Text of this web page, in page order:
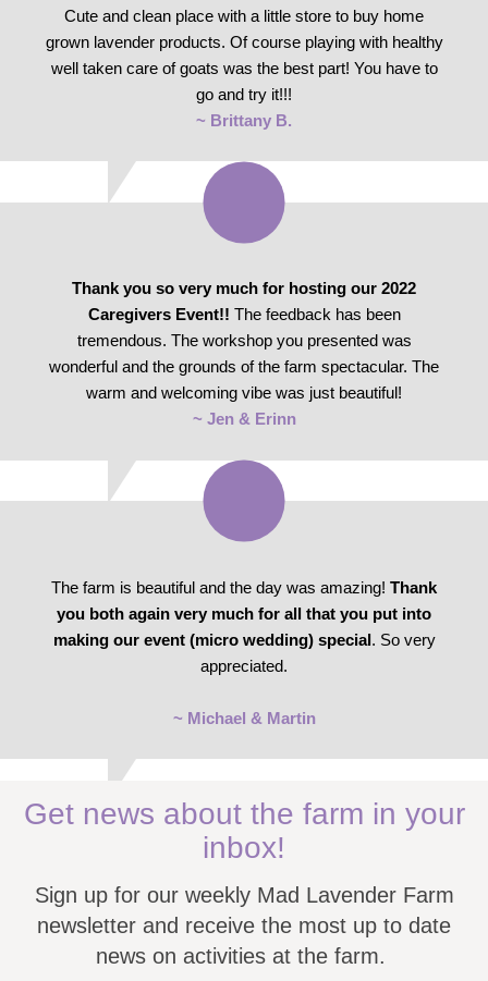
Cute and clean place with a little store to buy home
grown lavender products. Of course playing with healthy
well taken care of goats was the best part! You have to
go and try it!!!
~ Brittany B.
Thank you so very much for hosting our 2022
Caregivers Event!! The feedback has been
tremendous. The workshop you presented was
wonderful and the grounds of the farm spectacular. The
warm and welcoming vibe was just beautiful!
~ Jen & Erinn
The farm is beautiful and the day was amazing! Thank
you both again very much for all that you put into
making our event (micro wedding) special. So very
appreciated.
~ Michael & Martin
Get news about the farm in your
inbox!
Sign up for our weekly Mad Lavender Farm
newsletter and receive the most up to date
news on activities at the farm.